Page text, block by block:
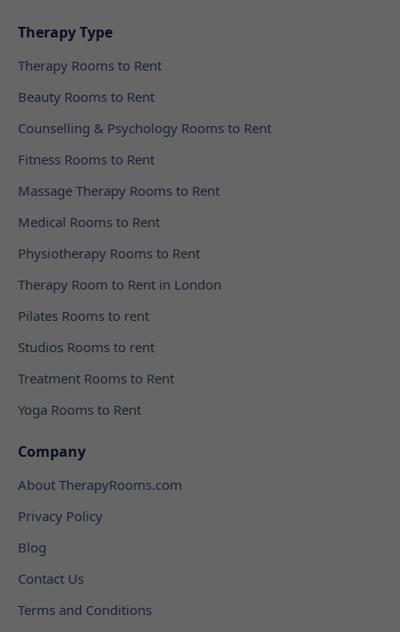
Therapy Type
Therapy Rooms to Rent
Beauty Rooms to Rent
Counselling & Psychology Rooms to Rent
Fitness Rooms to Rent
Massage Therapy Rooms to Rent
Medical Rooms to Rent
Physiotherapy Rooms to Rent
Therapy Room to Rent in London
Pilates Rooms to rent
Studios Rooms to rent
Treatment Rooms to Rent
Yoga Rooms to Rent
Company
About TherapyRooms.com
Privacy Policy
Blog
Contact Us
Terms and Conditions